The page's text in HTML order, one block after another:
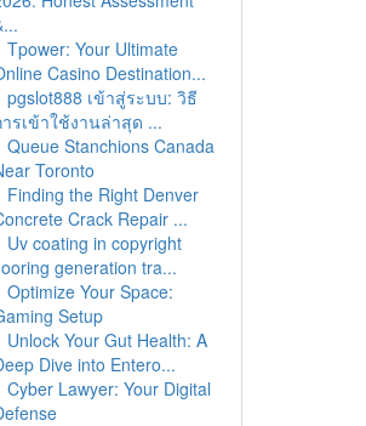
Tpower: Your Ultimate
Casino Destination...
pgslot888 เข้าสู่ระบบ: วิธี
รเข้าใช้งานล่าสุด ...
Queue Stanchions Canada
Toronto
Finding the Right Denver
Crack Repair ...
Uv coating in copyright
generation tra...
Optimize Your Space:
Setup
Unlock Your Gut Health: A
Dive into Entero...
Cyber Lawyer: Your Digital